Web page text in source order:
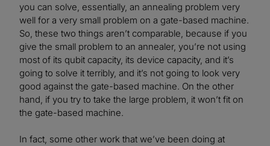
you can solve, essentially, an annealing problem very
well for a very small problem on a gate-based machine.
So, these two things aren’t comparable, because if you
give the small problem to an annealer, you’re not using
most of its qubit capacity, its device capacity, and it’s
going to solve it terribly, and it’s not going to look very
good against the gate-based machine. On the other
hand, if you try to take the large problem, it won’t fit on
the gate-based machine.
In fact, some other work that we’ve been doing at